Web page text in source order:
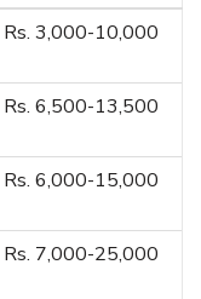
Rs. 3,000-10,000
Rs. 6,500-13,500
Rs. 6,000-15,000
Rs. 7,000-25,000